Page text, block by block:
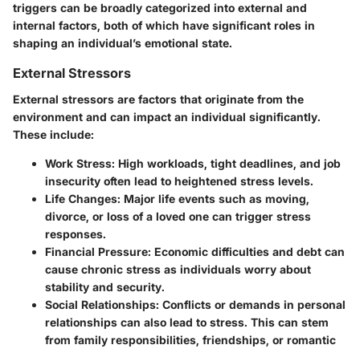
triggers can be broadly categorized into external and
internal factors, both of which have significant roles in
shaping an individual’s emotional state.
External Stressors
External stressors are factors that originate from the
environment and can impact an individual significantly.
These include:
Work Stress: High workloads, tight deadlines, and job
insecurity often lead to heightened stress levels.
Life Changes: Major life events such as moving,
divorce, or loss of a loved one can trigger stress
responses.
Financial Pressure: Economic difficulties and debt can
cause chronic stress as individuals worry about
stability and security.
Social Relationships: Conflicts or demands in personal
relationships can also lead to stress. This can stem
from family responsibilities, friendships, or romantic